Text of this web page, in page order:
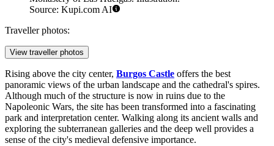
Source: Kupi.com AI
Traveller photos:
View traveller photos
Rising above the city center, Burgos Castle offers the best
panoramic views of the urban landscape and the cathedral's spires.
Although much of the structure is now in ruins due to the
Napoleonic Wars, the site has been transformed into a fascinating
park and interpretation center. Walking along its ancient walls and
exploring the subterranean galleries and the deep well provides a
sense of the city's medieval defensive importance.